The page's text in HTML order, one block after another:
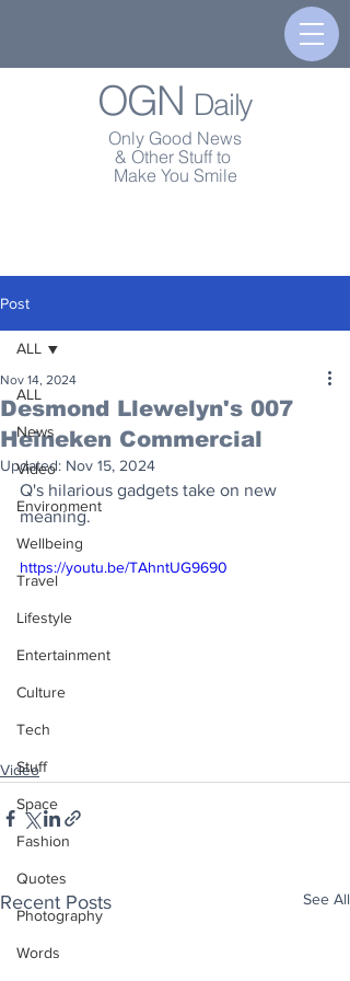
OGN Daily
Only Good News
& Other Stuff to
Make You Smile
Post
ALL
News
Video
Environment
Wellbeing
Travel
Lifestyle
Entertainment
Culture
Tech
Stuff
Space
Fashion
Quotes
Photography
Words
ALL
Desmond Llewelyn's 007
Heineken Commercial
Nov 14, 2024
Updated: Nov 15, 2024
Q's hilarious gadgets take on new
meaning.
https://youtu.be/TAhntUG9690
Video
Recent Posts See All